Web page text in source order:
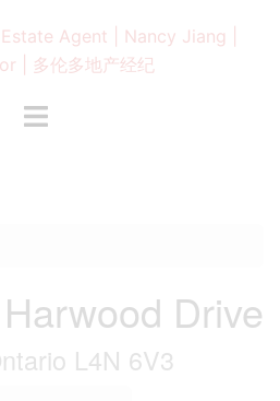
Toggle
Drive
L4N 6V3